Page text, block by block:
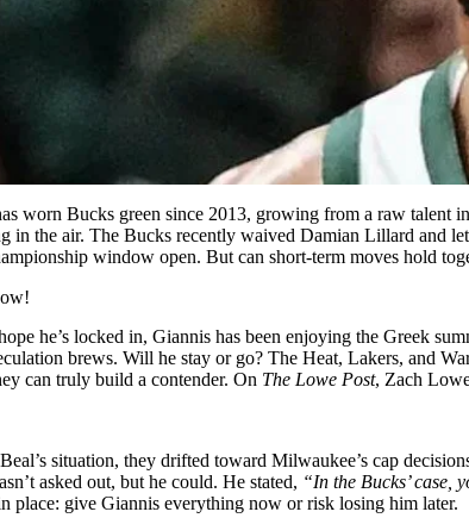
worn Bucks green since 2013, growing from a raw talent
in the air. The Bucks recently waived Damian Lillard and
window open. But can short-term moves hold
he’s locked in, Giannis has been enjoying the Greek
brews. Will he stay or go? The Heat, Lakers, and
can truly build a contender. On The Lowe Post, Zach
situation, they drifted toward Milwaukee’s cap
asked out, but he could. He stated, “In the Bucks’ case,
place: give Giannis everything now or risk losing him later.